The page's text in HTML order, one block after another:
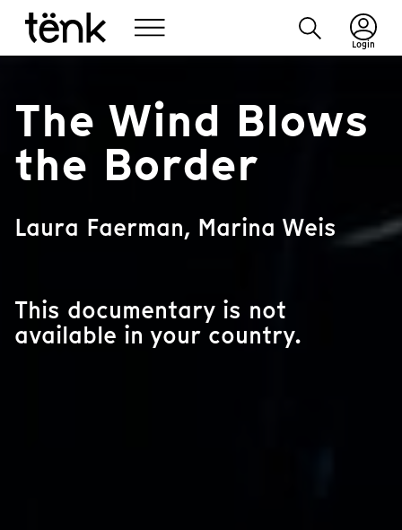
Login
The Wind Blows
the Border
Laura Faerman, Marina Weis
This documentary is not
available in your country.